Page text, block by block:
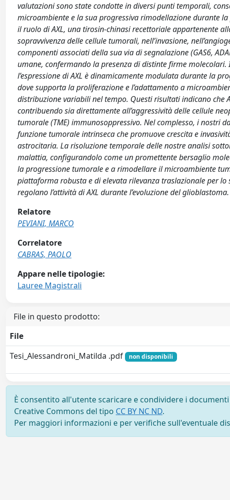
valutazioni sono state condotte in diversi punti temporali,
microambiente e la sua progressiva rimodellazione durante
il ruolo di AXL, una tirosin-chinasi recettoriale appartenente
sopravvivenza delle cellule tumorali, nell’invasione,
componenti associati della sua via di segnalazione (GAS6,
umane, confermando la presenza di distinte firme
l’espressione di AXL è dinamicamente modulata durante la
dove supporta la proliferazione e l’adattamento a
distribuzione variabili nel tempo. Questi risultati indicano che
contribuendo sia direttamente all’aggressività delle cellule
tumorale (TME) immunosoppressivo. Nel complesso, i nostri
funzione tumorale intrinseca che promuove crescita e
astrocitaria. La risoluzione temporale delle nostre analisi
malattia, configurandolo come un promettente bersaglio
la progressione tumorale e a rimodellare il microambiente
piattaforma robusta e di elevata rilevanza traslazionale per lo
regolano l’attività di AXL durante l’evoluzione del glioblastoma.
Relatore
PEVIANI, MARCO
Correlatore
CABRAS, PAOLO
Appare nelle tipologie:
Lauree Magistrali
File in questo prodotto:
File
Tesi_Alessandroni_Matilda .pdf
non disponibili
È consentito all'utente scaricare e condividere i
Creative Commons del tipo CC BY NC ND.
Per maggiori informazioni e per verifiche sull'eventuale